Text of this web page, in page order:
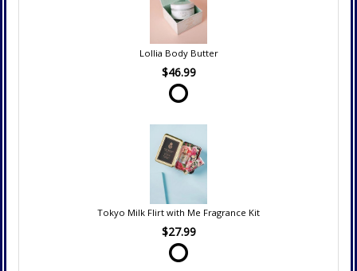
Lollia Body Butter
$46.99
Tokyo Milk Flirt with Me Fragrance Kit
$27.99